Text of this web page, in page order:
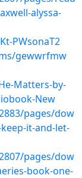
alyssa-
PWsonaT2
gewwrfmw
Matters-by-
New
pages/dow
it-and-let-
pages/dow
book-one-